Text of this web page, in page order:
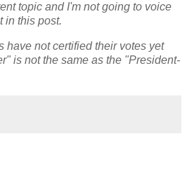
topic and I'm not going to voice
in this post.
have not certified their votes yet
is not the same as the "President-